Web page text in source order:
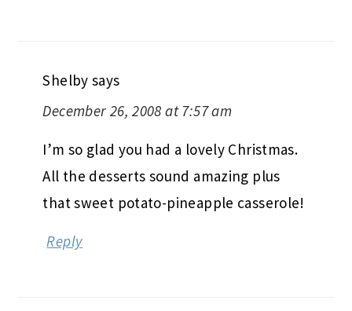
Shelby says
December 26, 2008 at 7:57 am
I’m so glad you had a lovely Christmas.
All the desserts sound amazing plus
that sweet potato-pineapple casserole!
Reply